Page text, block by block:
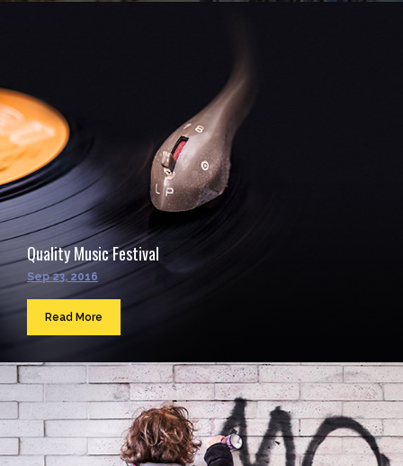
Quality Music Festival
Sep 23, 2016
Read More